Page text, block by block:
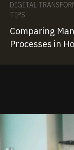
DIGITAL
TIPS
Comparing
Processes in